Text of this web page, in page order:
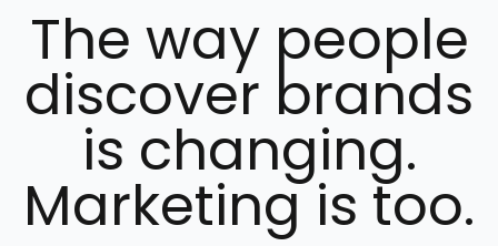
The way people
discover brands
is changing.
Marketing is too.